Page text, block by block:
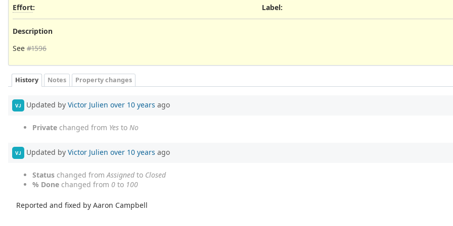
Effort:
Label:
Description
See #1596
History Notes Property changes
VJ Updated by Victor Julien over 10 years ago
Private changed from Yes to No
VJ Updated by Victor Julien over 10 years ago
Status changed fromAssignedto Closed
% Done changed from 0 to 100
Reported and fixed by Aaron Campbell